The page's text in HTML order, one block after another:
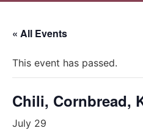
« All Events
This event has passed.
Chili, Cornbread,
July 29